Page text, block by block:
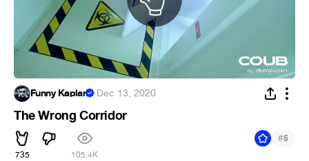
Funny Kaplan ·Dec 13, 2020
The Wrong Corridor
735 105.4K
#5